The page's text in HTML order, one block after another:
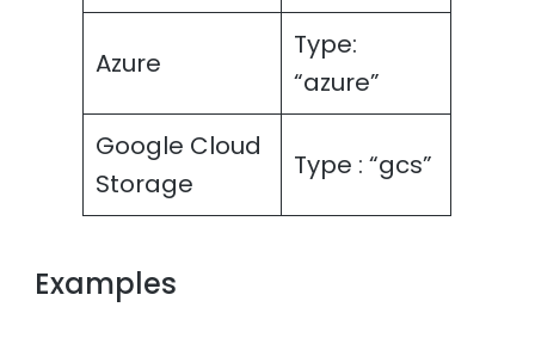
Azure
Type:
“azure”
Google Cloud
Storage
Type : “gcs”
Examples